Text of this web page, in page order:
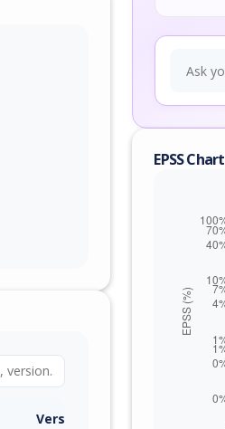
Version / Range
EPSS Chart